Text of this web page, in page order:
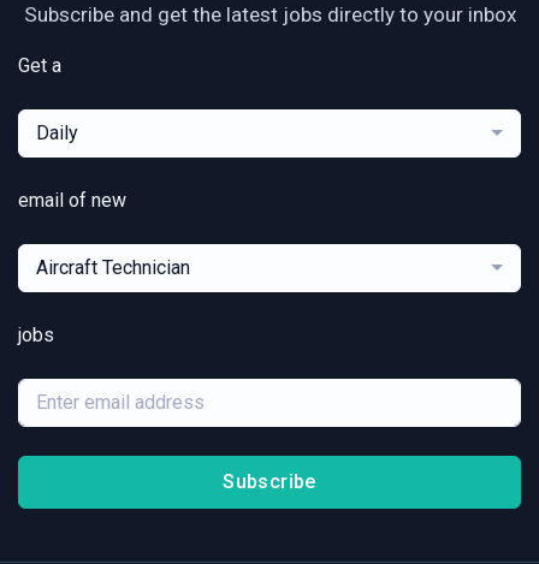
Subscribe and get the latest jobs directly to your inbox
Get a
Daily
email of new
Aircraft Technician
jobs
Subscribe